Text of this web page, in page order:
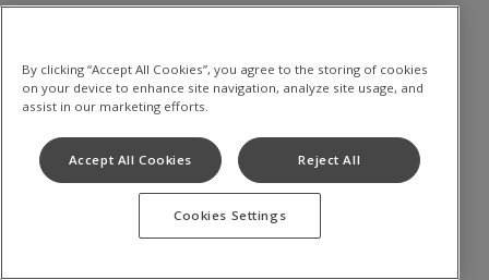
By clicking “Accept All Cookies”, you agree to the storing of cookies
on your device to enhance site navigation, analyze site usage, and
assist in our marketing efforts.
Accept All Cookies Reject All
Cookies Settings